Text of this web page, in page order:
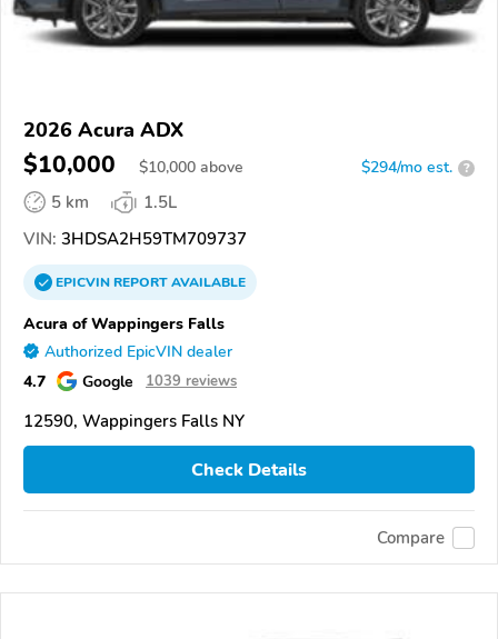
2026 Acura ADX
$10,000 $10,000 above $294/mo est. ?
5 km
1.5L
VIN: 3HDSA2H59TM709737
EPICVINREPORTAVAILABLE
Acura of Wappingers Falls
Authorized EpicVIN dealer
4.7 Google 1039 reviews
12590, Wappingers Falls NY
Check Details
Compare